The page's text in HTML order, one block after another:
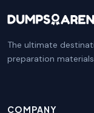
The ultimate
preparation
COMPANY